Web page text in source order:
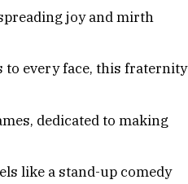
joy and mirth
to every face, this fraternity
dedicated to making
like a stand-up comedy